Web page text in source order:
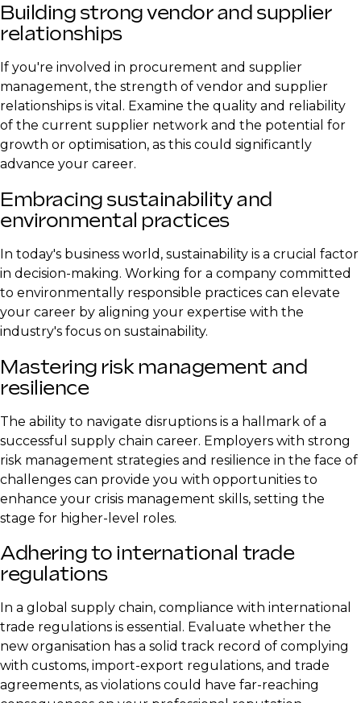
Building strong vendor and supplier
relationships
If you're involved in procurement and supplier
management, the strength of vendor and supplier
relationships is vital. Examine the quality and reliability
of the current supplier network and the potential for
growth or optimisation, as this could significantly
advance your career.
Embracing sustainability and
environmental practices
In today's business world, sustainability is a crucial factor
in decision-making. Working for a company committed
to environmentally responsible practices can elevate
your career by aligning your expertise with the
industry's focus on sustainability.
Mastering risk management and
resilience
The ability to navigate disruptions is a hallmark of a
successful supply chain career. Employers with strong
risk management strategies and resilience in the face of
challenges can provide you with opportunities to
enhance your crisis management skills, setting the
stage for higher-level roles.
Adhering to international trade
regulations
In a global supply chain, compliance with international
trade regulations is essential. Evaluate whether the
new organisation has a solid track record of complying
with customs, import-export regulations, and trade
agreements, as violations could have far-reaching